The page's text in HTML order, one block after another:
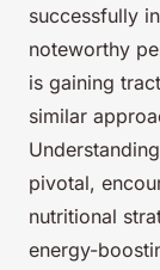
successfully
noteworthy
is gaining
similar
pivotal,
nutritional
energy-